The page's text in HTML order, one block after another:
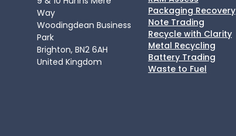
Way
Woodingdean Business
Park
Brighton, BN2 6AH
United Kingdom
Packaging Recovery
Note Trading
Recycle with Clarity
Metal Recycling
Battery Trading
Waste to Fuel